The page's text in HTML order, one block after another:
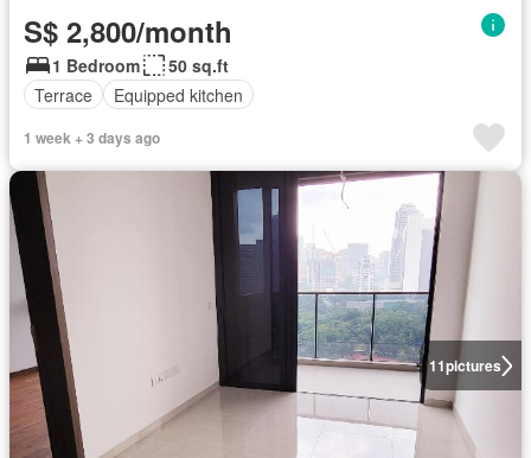
S$ 2,800/month
1 Bedroom
50 sq.ft
Terrace
Equipped kitchen
1 week + 3 days ago
11pictures